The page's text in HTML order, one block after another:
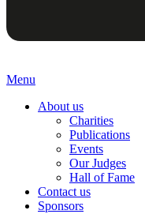
Menu
About us
Charities
Publications
Events
Our Judges
Hall of Fame
Contact us
Sponsors